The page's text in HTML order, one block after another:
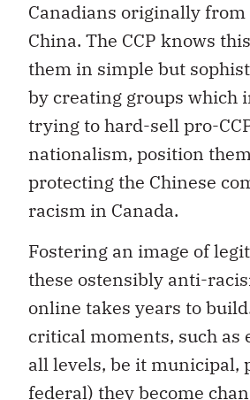
Canadians originally
China. The CCP knows
them in simple but
by creating groups which
trying to hard-sell pro-
nationalism, position
protecting the Chinese
racism in Canada.
Fostering an image of
these ostensibly anti-
online takes years to
critical moments, such as
all levels, be it municipal,
federal) they become